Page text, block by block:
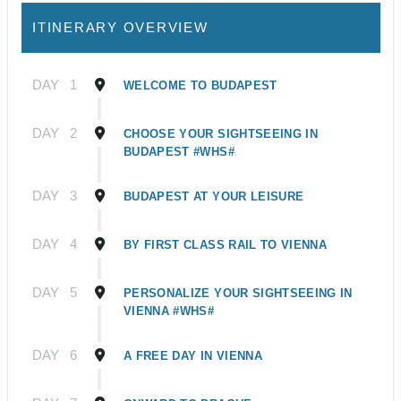
ITINERARY OVERVIEW
DAY 1 WELCOME TO BUDAPEST
DAY 2
CHOOSE YOUR SIGHTSEEING IN
BUDAPEST #WHS#
DAY 3 BUDAPEST AT YOUR LEISURE
DAY 4 BY FIRST CLASS RAIL TO VIENNA
DAY 5
PERSONALIZE YOUR SIGHTSEEING IN
VIENNA #WHS#
DAY 6 A FREE DAY IN VIENNA